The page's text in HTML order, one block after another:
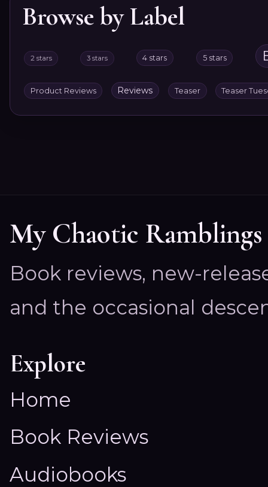
Browse by Label
2 stars 3 stars 4 stars 5 stars
Product Reviews Reviews Teaser Teaser
My Chaotic Ramblings
Book reviews, new-
and the occasional
Explore
Home
Book Reviews
Audiobooks